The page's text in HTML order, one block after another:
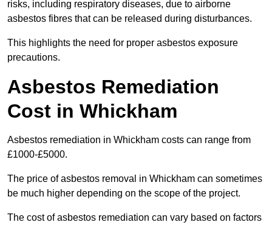
risks, including respiratory diseases, due to airborne
asbestos fibres that can be released during disturbances.
This highlights the need for proper asbestos exposure
precautions.
Asbestos Remediation
Cost in Whickham
Asbestos remediation in Whickham costs can range from
£1000-£5000.
The price of asbestos removal in Whickham can sometimes
be much higher depending on the scope of the project.
The cost of asbestos remediation can vary based on factors